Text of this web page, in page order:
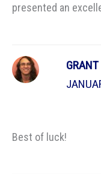
presented an
GRANT
Best of luck!